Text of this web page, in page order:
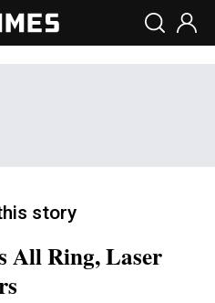
story
All Ring, Laser